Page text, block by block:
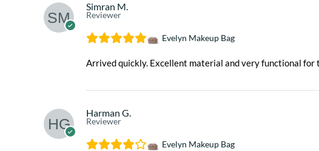
Simran M.
Reviewer
Evelyn Makeup Bag
Arrived quickly. Excellent material and very functional for
Harman G.
Reviewer
Evelyn Makeup Bag